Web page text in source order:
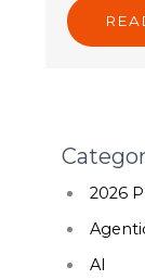
2026
AI